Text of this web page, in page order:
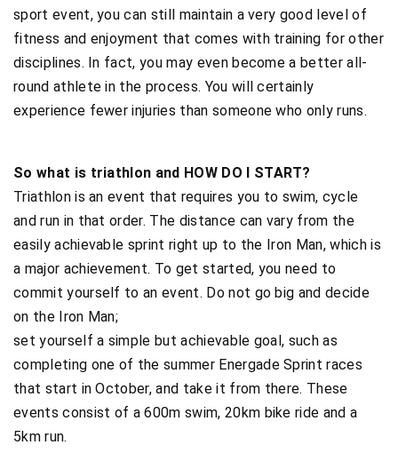
sport event, you can still maintain a very good level of
fitness and enjoyment that comes with training for other
disciplines. In fact, you may even become a better all-
round athlete in the process. You will certainly
experience fewer injuries than someone who only runs.
So what is triathlon and HOW DO I START?
Triathlon is an event that requires you to swim, cycle
and run in that order. The distance can vary from the
easily achievable sprint right up to the Iron Man, which is
a major achievement. To get started, you need to
commit yourself to an event. Do not go big and decide
on the Iron Man;
set yourself a simple but achievable goal, such as
completing one of the summer Energade Sprint races
that start in October, and take it from there. These
events consist of a 600m swim, 20km bike ride and a
5km run.